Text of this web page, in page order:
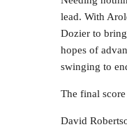
lead. With
Dozier to
hopes of
swinging to
The final
David